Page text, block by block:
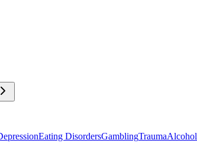
Eating DisordersGamblingTraumaAlcohol